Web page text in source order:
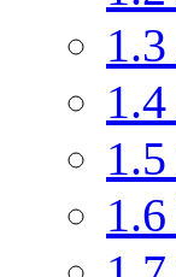
1.3
1.4
1.5
1.6